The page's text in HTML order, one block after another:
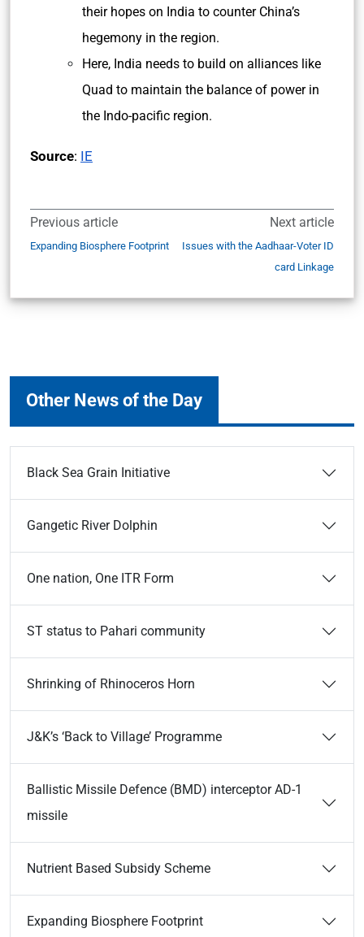
their hopes on India to counter China’s
hegemony in the region.
Here, India needs to build on alliances like
Quad to maintain the balance of power in
the Indo-pacific region.
Source: IE
Previous article
Expanding Biosphere Footprint
Next article
Issues with the Aadhaar-Voter ID
card Linkage
Other News of the Day
Black Sea Grain Initiative
Gangetic River Dolphin
One nation, One ITR Form
ST status to Pahari community
Shrinking of Rhinoceros Horn
J&K’s ‘Back to Village’ Programme
Ballistic Missile Defence (BMD) interceptor AD-1
missile
Nutrient Based Subsidy Scheme
Expanding Biosphere Footprint